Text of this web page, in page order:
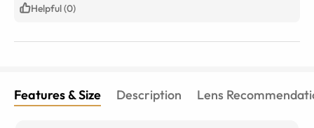
Helpful (0)
Features & Size Description Lens